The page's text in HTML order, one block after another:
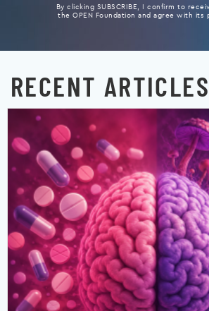
By clicking SUBSCRIBE, I confirm to
the OPEN Foundation and agree with its
RECENT